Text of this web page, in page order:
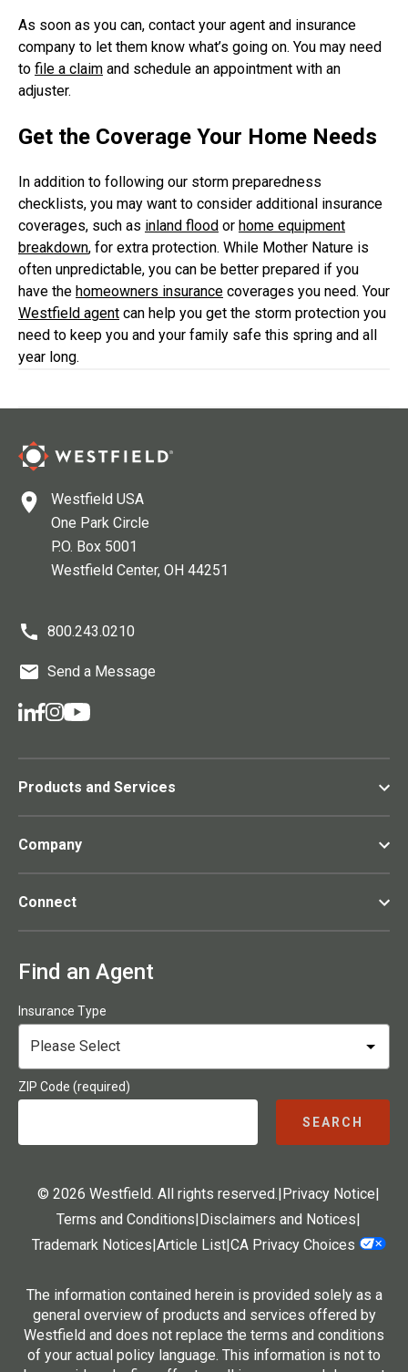
As soon as you can, contact your agent and insurance
company to let them know what’s going on. You may need
to file a claim and schedule an appointment with an
adjuster.
Get the Coverage Your Home Needs
In addition to following our storm preparedness
checklists, you may want to consider additional insurance
coverages, such as inland flood or home equipment
breakdown, for extra protection. While Mother Nature is
often unpredictable, you can be better prepared if you
have the homeowners insurance coverages you need. Your
Westfield agent can help you get the storm protection you
need to keep you and your family safe this spring and all
year long.
Westfield USA
One Park Circle
P.O. Box 5001
Westfield Center, OH 44251
800.243.0210
Send a Message
Products and Services
Company
Connect
Find an Agent
Insurance Type
ZIP Code (required)
SEARCH
© 2026 Westfield. All rights reserved.|Privacy Notice|
Terms and Conditions|Disclaimers and Notices|
Trademark Notices|Article List|CA Privacy Choices
The information contained herein is provided solely as a
general overview of products and services offered by
Westfield and does not replace the terms and conditions
of your actual policy language. This information is not to